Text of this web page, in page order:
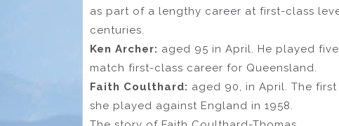
as part of a lengthy career at first-class
centuries.
Ken Archer: aged 95 in April. He played
match first-class career for Queensland.
Faith Coulthard: aged 90, in April. The
she played against England in 1958.